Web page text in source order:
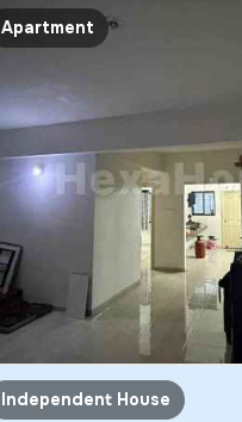
Apartment
Independent House